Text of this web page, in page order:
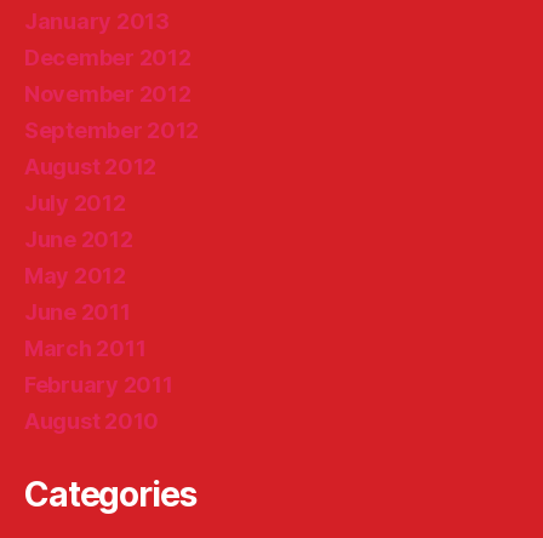
January 2013
December 2012
November 2012
September 2012
August 2012
July 2012
June 2012
May 2012
June 2011
March 2011
February 2011
August 2010
Categories